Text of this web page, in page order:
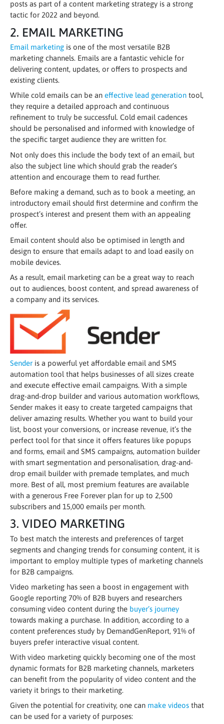
posts as part of a content marketing strategy is a strong
tactic for 2022 and beyond.
2. EMAIL MARKETING
Email marketing is one of the most versatile B2B
marketing channels. Emails are a fantastic vehicle for
delivering content, updates, or offers to prospects and
existing clients.
While cold emails can be an effective lead generation tool,
they require a detailed approach and continuous
refinement to truly be successful. Cold email cadences
should be personalised and informed with knowledge of
the specific target audience they are written for.
Not only does this include the body text of an email, but
also the subject line which should grab the reader’s
attention and encourage them to read further.
Before making a demand, such as to book a meeting, an
introductory email should first determine and confirm the
prospect’s interest and present them with an appealing
offer.
Email content should also be optimised in length and
design to ensure that emails adapt to and load easily on
mobile devices.
As a result, email marketing can be a great way to reach
out to audiences, boost content, and spread awareness of
a company and its services.
Sender is a powerful yet affordable email and SMS
automation tool that helps businesses of all sizes create
and execute effective email campaigns. With a simple
drag-and-drop builder and various automation workflows,
Sender makes it easy to create targeted campaigns that
deliver amazing results. Whether you want to build your
list, boost your conversions, or increase revenue, it’s the
perfect tool for that since it offers features like popups
and forms, email and SMS campaigns, automation builder
with smart segmentation and personalisation, drag-and-
drop email builder with premade templates, and much
more. Best of all, most premium features are available
with a generous Free Forever plan for up to 2,500
subscribers and 15,000 emails per month.
3. VIDEO MARKETING
To best match the interests and preferences of target
segments and changing trends for consuming content, it is
important to employ multiple types of marketing channels
for B2B campaigns.
Video marketing has seen a boost in engagement with
Google reporting 70% of B2B buyers and researchers
consuming video content during the buyer’s journey
towards making a purchase. In addition, according to a
content preferences study by DemandGenReport, 91% of
buyers prefer interactive visual content.
With video marketing quickly becoming one of the most
dynamic formats for B2B marketing channels, marketers
can benefit from the popularity of video content and the
variety it brings to their marketing.
Given the potential for creativity, one can make videos that
can be used for a variety of purposes: